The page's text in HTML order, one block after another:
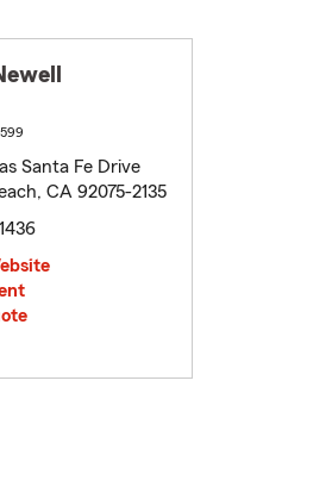
Santa Fe Drive
CA 92075-2135